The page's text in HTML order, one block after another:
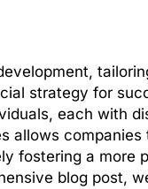
strategy for
each with
allows
fostering a more
blog post,